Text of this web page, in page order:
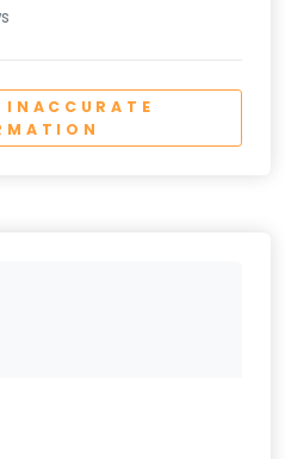
INACCURATE